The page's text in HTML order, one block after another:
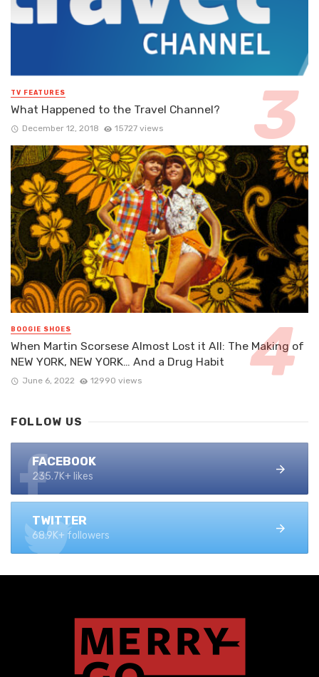
TV FEATURES
What Happened to the Travel Channel?
December 12, 2018 15727 views
BOOGIE SHOES
When Martin Scorsese Almost Lost it All: The Making of
NEW YORK, NEW YORK… And a Drug Habit
June 6, 2022 12990 views
FOLLOW US
FACEBOOK
235.7K+ likes
TWITTER
68.9K+ followers